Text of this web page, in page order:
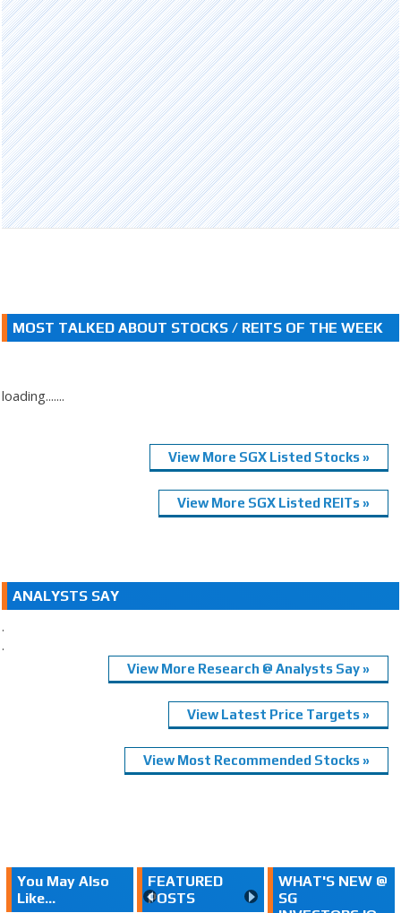
MOST TALKED ABOUT STOCKS / REITS OF THE WEEK
loading.......
View More SGX Listed Stocks »
View More SGX Listed REITs »
ANALYSTS SAY
.
.
View More Research @ Analysts Say »
View Latest Price Targets »
View Most Recommended Stocks »
You May Also
Like...
FEATURED
POSTS
WHAT'S NEW @
SG